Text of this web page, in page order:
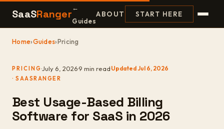
SaaSRanger←
Guides
ABOUT START HERE
Home›Guides›Pricing
PRICING·July 6, 2026·9 min read·Updated Jul 6, 2026
Best Usage-Based Billing
Software for SaaS in 2026